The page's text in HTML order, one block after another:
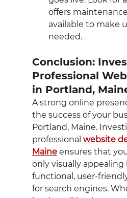
offers
available to make
needed.
Conclusion:
Professional
in Portland,
A strong online
the success of your
Portland, Maine.
professional website
Maine ensures that
only visually appealing
functional, user-
for search engines.